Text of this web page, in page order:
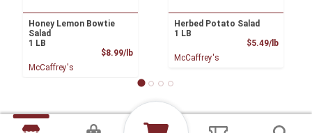
Honey Lemon Bowtie
Salad
1 LB
$8.99/lbProduct Price
McCaffrey's
Herbed Potato Salad
1 LB
$5.49/lb
McCaffrey's